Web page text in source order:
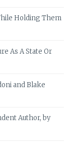
Holding Them
As A State Or
and Blake
Author, by